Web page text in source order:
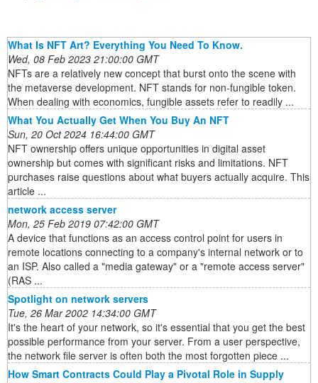
What Is NFT Art? Everything You Need To Know.
Wed, 08 Feb 2023 21:00:00 GMT
NFTs are a relatively new concept that burst onto the scene with
the metaverse development. NFT stands for non-fungible token.
When dealing with economics, fungible assets refer to readily ...
What You Actually Get When You Buy An NFT
Sun, 20 Oct 2024 16:44:00 GMT
NFT ownership offers unique opportunities in digital asset
ownership but comes with significant risks and limitations. NFT
purchases raise questions about what buyers actually acquire. This
article ...
network access server
Mon, 25 Feb 2019 07:42:00 GMT
A device that functions as an access control point for users in
remote locations connecting to a company's internal network or to
an ISP. Also called a "media gateway" or a "remote access server"
(RAS ...
Spotlight on network servers
Tue, 26 Mar 2002 14:34:00 GMT
It's the heart of your network, so it's essential that you get the best
possible performance from your server. From a user perspective,
the network file server is often both the most forgotten piece ...
How Smart Contracts Could Play a Pivotal Role in Supply